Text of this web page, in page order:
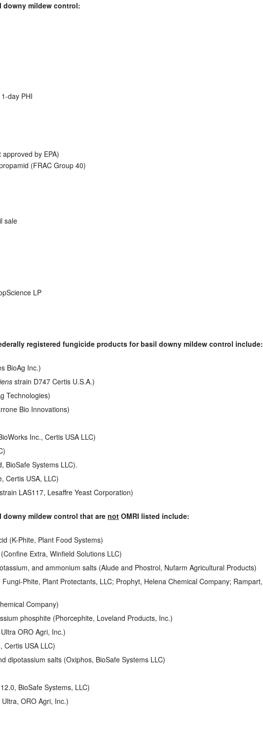
mildew control:
day PHI
by EPA)
(FRAC Group 40)
sale
LP
registered fungicide products for basil downy mildew control include:
BioAg Inc.)
strain D747 Certis U.S.A.)
Technologies)
Bio Innovations)
Inc., Certis USA LLC)
BioSafe Systems LLC).
Certis USA, LLC)
strain LAS117, Lesaffre Yeast Corporation)
mildew control that arenot OMRI listed include:
(K-Phite, Plant Food Systems)
Extra, Winfield Solutions LLC)
and ammonium salts (Alude and Phostrol, Nufarm Agricultural Products)
Phite, Plant Protectants, LLC; Prophyt, Helena Chemical Company; Rampart,
Company)
phosphite (Phorcephite, Loveland Products, Inc.)
ORO Agri, Inc.)
Certis USA LLC)
dipotassium salts (Oxiphos, BioSafe Systems LLC)
BioSafe Systems, LLC)
ORO Agri, Inc.)